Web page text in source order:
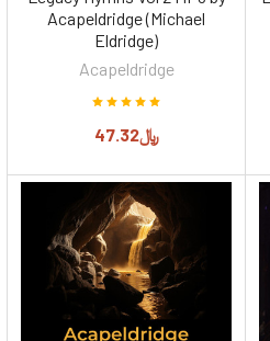
Acapeldridge (Michael
Eldridge)
Acapeldridge
﷼47.32